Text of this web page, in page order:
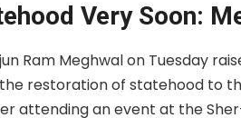
Very Soon:
Ram Meghwal on Tuesday
restoration of statehood to
attending an event at the